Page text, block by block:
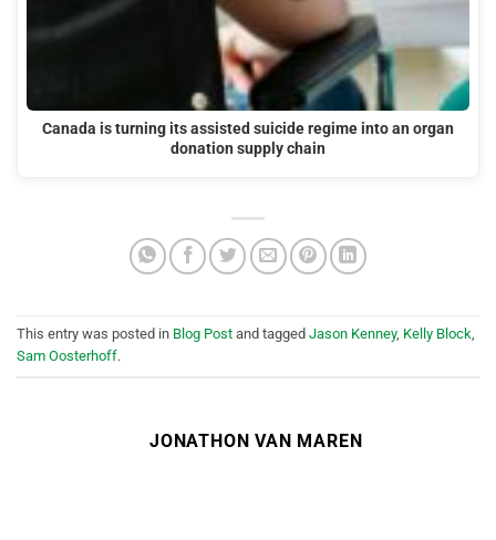
Canada is turning its assisted suicide regime into an organ
donation supply chain
This entry was posted in Blog Post and tagged Jason Kenney, Kelly Block,
Sam Oosterhoff.
JONATHON VAN MAREN